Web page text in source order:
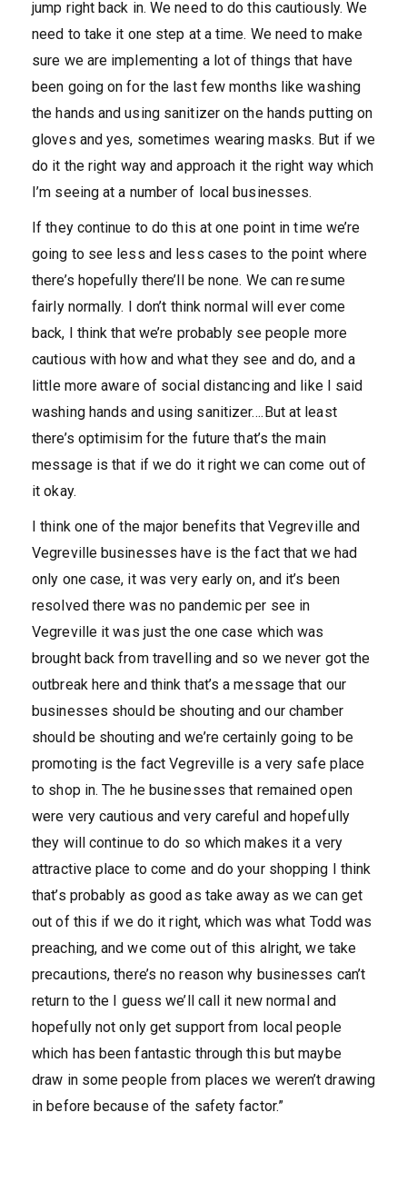
jump right back in. We need to do this cautiously. We
need to take it one step at a time. We need to make
sure we are implementing a lot of things that have
been going on for the last few months like washing
the hands and using sanitizer on the hands putting on
gloves and yes, sometimes wearing masks. But if we
do it the right way and approach it the right way which
I’m seeing at a number of local businesses.
If they continue to do this at one point in time we’re
going to see less and less cases to the point where
there’s hopefully there’ll be none. We can resume
fairly normally. I don’t think normal will ever come
back, I think that we’re probably see people more
cautious with how and what they see and do, and a
little more aware of social distancing and like I said
washing hands and using sanitizer….But at least
there’s optimisim for the future that’s the main
message is that if we do it right we can come out of
it okay.
I think one of the major benefits that Vegreville and
Vegreville businesses have is the fact that we had
only one case, it was very early on, and it’s been
resolved there was no pandemic per see in
Vegreville it was just the one case which was
brought back from travelling and so we never got the
outbreak here and think that’s a message that our
businesses should be shouting and our chamber
should be shouting and we’re certainly going to be
promoting is the fact Vegreville is a very safe place
to shop in. The he businesses that remained open
were very cautious and very careful and hopefully
they will continue to do so which makes it a very
attractive place to come and do your shopping I think
that’s probably as good as take away as we can get
out of this if we do it right, which was what Todd was
preaching, and we come out of this alright, we take
precautions, there’s no reason why businesses can’t
return to the I guess we’ll call it new normal and
hopefully not only get support from local people
which has been fantastic through this but maybe
draw in some people from places we weren’t drawing
in before because of the safety factor.”